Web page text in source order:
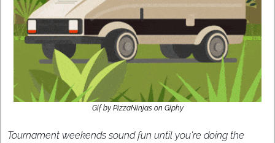
Gif by PizzaNinjas on Giphy
Tournament weekends sound fun until you're doing the